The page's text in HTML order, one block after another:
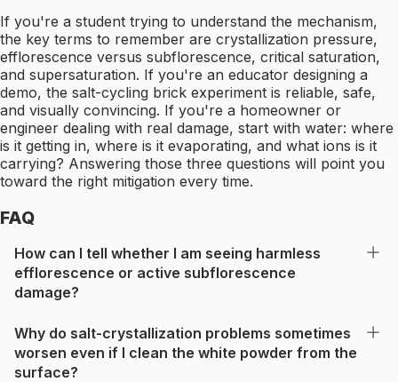
If you're a student trying to understand the mechanism,
the key terms to remember are crystallization pressure,
efflorescence versus subflorescence, critical saturation,
and supersaturation. If you're an educator designing a
demo, the salt-cycling brick experiment is reliable, safe,
and visually convincing. If you're a homeowner or
engineer dealing with real damage, start with water: where
is it getting in, where is it evaporating, and what ions is it
carrying? Answering those three questions will point you
toward the right mitigation every time.
FAQ
How can I tell whether I am seeing harmless
efflorescence or active subflorescence
damage?
Why do salt-crystallization problems sometimes
worsen even if I clean the white powder from the
surface?